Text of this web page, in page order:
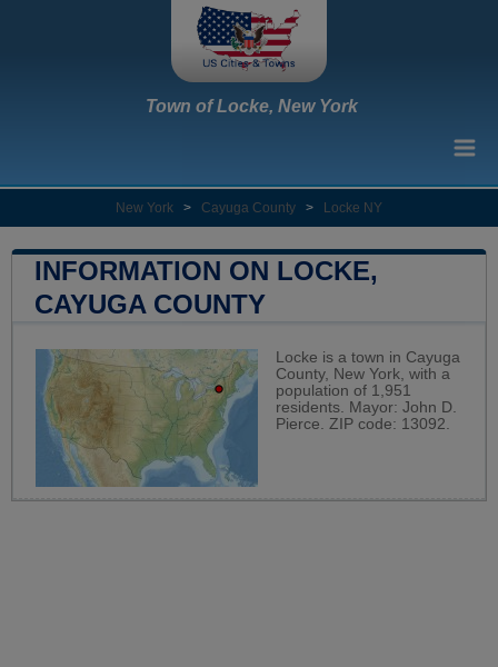
Town of Locke, New York
New York > Cayuga County > Locke NY
INFORMATION ON LOCKE,
CAYUGA COUNTY
Locke is a town in Cayuga
County, New York, with a
population of 1,951
residents. Mayor: John D.
Pierce. ZIP code: 13092.